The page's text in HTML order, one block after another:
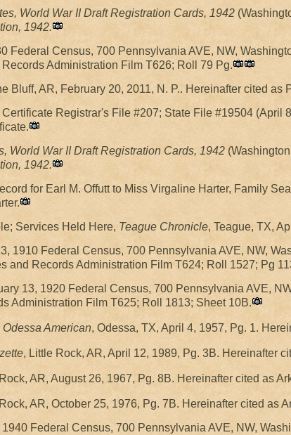
World War II Draft Registration Cards, 1942
1942.
Federal Census, 700 Pennsylvania AVE, NW,
Administration Film T626; Roll 79 Pg.
Bluff, AR, February 20, 2011, N. P.. Hereinafter cited as
Registrar's File #207; State File #19504
World War II Draft Registration Cards, 1942
1942.
for Earl M. Offutt to Miss Virgaline Harter, Family
Services Held Here, Teague Chronicle, Teague, TX,
1910 Federal Census, 700 Pennsylvania AVE, NW,
and Records Administration Film T624; Roll 1527; Pg
13, 1920 Federal Census, 700 Pennsylvania AVE,
Administration Film T625; Roll 1813; Sheet 10B.
Odessa American, Odessa, TX, April 4, 1957, Pg. 1.
, Little Rock, AR, April 12, 1989, Pg. 3B. Hereinafter
AR, August 26, 1967, Pg. 8B. Hereinafter cited as
AR, October 25, 1976, Pg. 7B. Hereinafter cited as
Federal Census, 700 Pennsylvania AVE, NW,